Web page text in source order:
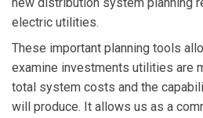
electric utilities.
These important planning tools
examine investments utilities are
total system costs and the
will produce. It allows us as a